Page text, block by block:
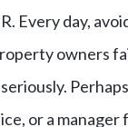
Every day,
owners
or a manager